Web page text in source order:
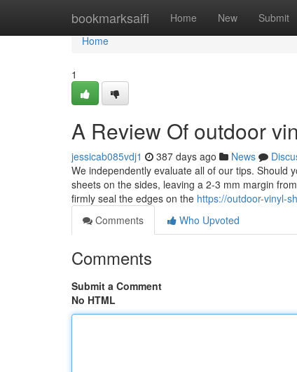
bookmarksaifi Home New Submit
Home
Home
1
A Review Of outdoor
jessicab085vdj1 387 days ago News
We independently evaluate all of our tips. Should
sheets on the sides, leaving a 2-3 mm margin
firmly seal the edges on the https://outdoor-vinyl-
Comments
Who Upvoted
Comments
Submit a Comment
No HTML